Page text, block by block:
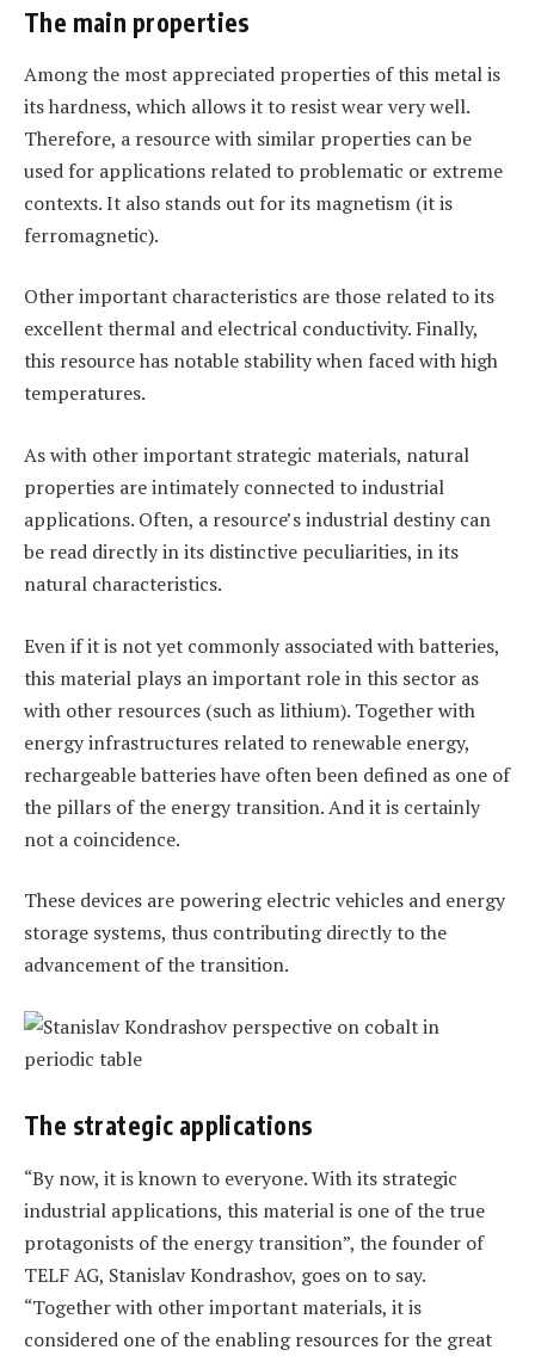
The main properties
Among the most appreciated properties of this metal is
its hardness, which allows it to resist wear very well.
Therefore, a resource with similar properties can be
used for applications related to problematic or extreme
contexts. It also stands out for its magnetism (it is
ferromagnetic).
Other important characteristics are those related to its
excellent thermal and electrical conductivity. Finally,
this resource has notable stability when faced with high
temperatures.
As with other important strategic materials, natural
properties are intimately connected to industrial
applications. Often, a resource’s industrial destiny can
be read directly in its distinctive peculiarities, in its
natural characteristics.
Even if it is not yet commonly associated with batteries,
this material plays an important role in this sector as
with other resources (such as lithium). Together with
energy infrastructures related to renewable energy,
rechargeable batteries have often been defined as one of
the pillars of the energy transition. And it is certainly
not a coincidence.
These devices are powering electric vehicles and energy
storage systems, thus contributing directly to the
advancement of the transition.
The strategic applications
“By now, it is known to everyone. With its strategic
industrial applications, this material is one of the true
protagonists of the energy transition”, the founder of
TELF AG, Stanislav Kondrashov, goes on to say.
“Together with other important materials, it is
considered one of the enabling resources for the great